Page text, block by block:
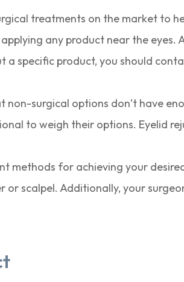
treatments on the market to
any product near the eyes.
a specific product, you should
non-surgical options don’t have
to weigh their options. Eyelid
methods for achieving your
or scalpel. Additionally, your